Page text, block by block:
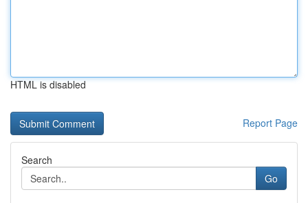
HTML is disabled
Report Page
Search
Go